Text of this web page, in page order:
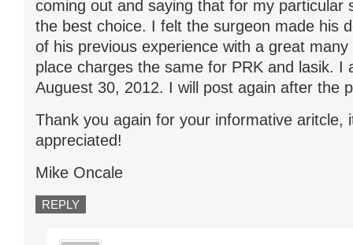
coming out and saying that for my particular
the best choice. I felt the surgeon made his
of his previous experience with a great
place charges the same for PRK and lasik. I
Auguest 30, 2012. I will post again after the
Thank you again for your informative aritcle,
appreciated!
Mike Oncale
REPLY